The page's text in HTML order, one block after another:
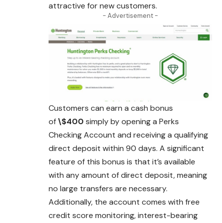
attractive for newcustomers.
- Advertisement -
Customers can earn a cash bonus
of\$400 simply by opening a Perks
Checking Account and receiving a qualifying
direct deposit within 90 days. A significant
feature of this bonus is that it’s available
with any amount of direct deposit, meaning
no large transfers are necessary.
Additionally, the account comes with free
credit score monitoring, interest-bearing